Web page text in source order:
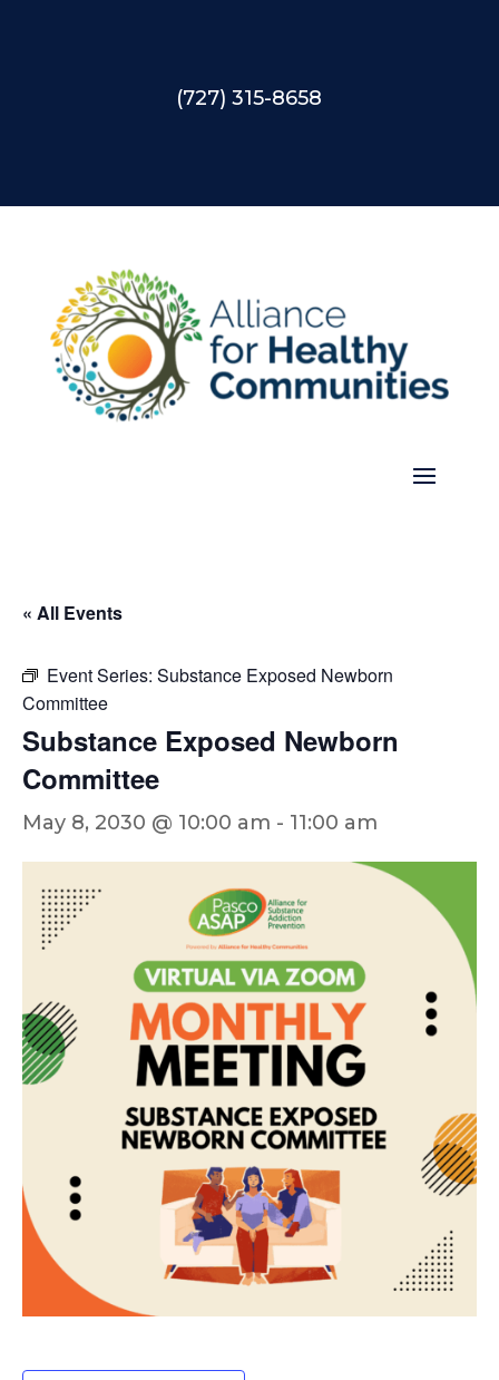
(727) 315-8658
« All Events
Event Series: Substance Exposed Newborn
Committee
Substance Exposed Newborn
Committee
May 8, 2030 @ 10:00 am - 11:00 am